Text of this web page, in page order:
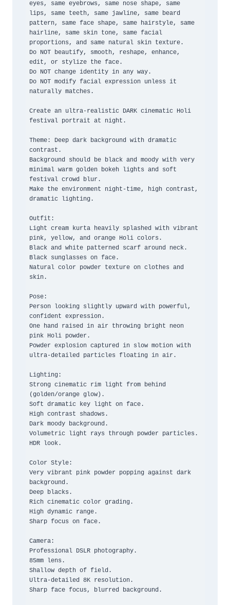
eyes, same eyebrows, same nose shape, same
lips, same teeth, same jawline, same beard
pattern, same face shape, same hairstyle, same
hairline, same skin tone, same facial
proportions, and same natural skin texture.
Do NOT beautify, smooth, reshape, enhance,
edit, or stylize the face.
Do NOT change identity in any way.
Do NOT modify facial expression unless it
naturally matches.
Create an ultra-realistic DARK cinematic Holi
festival portrait at night.
Theme: Deep dark background with dramatic
contrast.
Background should be black and moody with very
minimal warm golden bokeh lights and soft
festival crowd blur.
Make the environment night-time, high contrast,
dramatic lighting.
Outfit:
Light cream kurta heavily splashed with vibrant
pink, yellow, and orange Holi colors.
Black and white patterned scarf around neck.
Black sunglasses on face.
Natural color powder texture on clothes and
skin.
Pose:
Person looking slightly upward with powerful,
confident expression.
One hand raised in air throwing bright neon
pink Holi powder.
Powder explosion captured in slow motion with
ultra-detailed particles floating in air.
Lighting:
Strong cinematic rim light from behind
(golden/orange glow).
Soft dramatic key light on face.
High contrast shadows.
Dark moody background.
Volumetric light rays through powder particles.
HDR look.
Color Style:
Very vibrant pink powder popping against dark
background.
Deep blacks.
Rich cinematic color grading.
High dynamic range.
Sharp focus on face.
Camera:
Professional DSLR photography.
85mm lens.
Shallow depth of field.
Ultra-detailed 8K resolution.
Sharp face focus, blurred background.